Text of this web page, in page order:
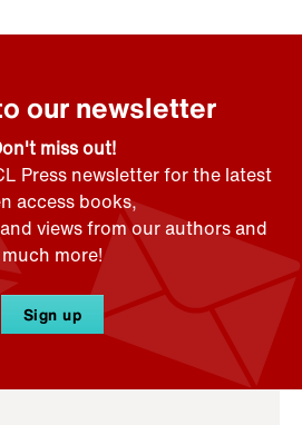
our newsletter
miss out!
Press newsletter for the latest
access books,
views from our authors and
much more!
Sign up